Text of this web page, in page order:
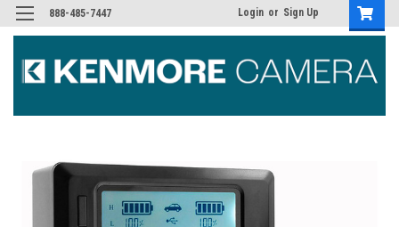
888-485-7447 Login or Sign Up